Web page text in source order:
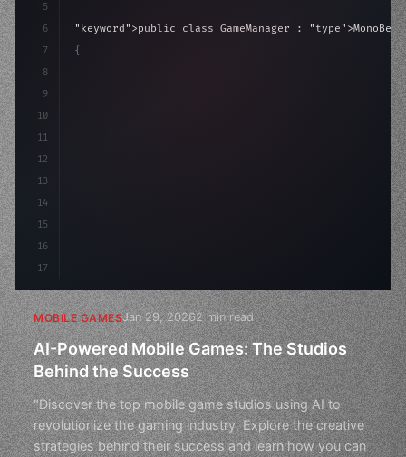
5
6
7
8
9
10
11
12
13
14
15
16
17
"keyword" >public class GameManager : "type"
{
MOBILE GAMESJan 29, 20262 min read
AI-Powered Mobile Games: The Studios
Behind the Success
"Discover the top mobile game studios using AI to
revolutionize the gaming industry. Explore the creative
strategies behind their success and learn how you can